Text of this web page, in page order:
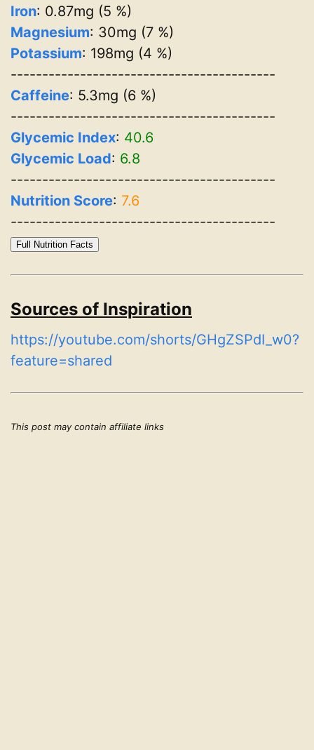
Iron: 0.87mg (5 %)
Magnesium: 30mg (7 %)
Potassium: 198mg (4 %)
------------------------------------------
Caffeine: 5.3mg (6 %)
------------------------------------------
Glycemic Index: 40.6
Glycemic Load: 6.8
------------------------------------------
Nutrition Score: 7.6
------------------------------------------
Full Nutrition Facts
Sources of Inspiration
https://youtube.com/shorts/GHgZSPdI_w0?
feature=shared
This post may contain affiliate links